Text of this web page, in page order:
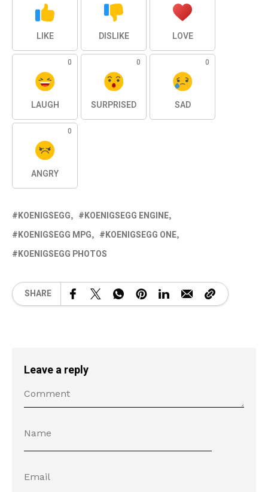
LIKE DISLIKE LOVE
0
LAUGH
0
SURPRISED
0
SAD
0
ANGRY
KOENIGSEGG
KOENIGSEGG ENGINE
KOENIGSEGG MPG
KOENIGSEGG ONE
KOENIGSEGG PHOTOS
SHARE
Leave a reply